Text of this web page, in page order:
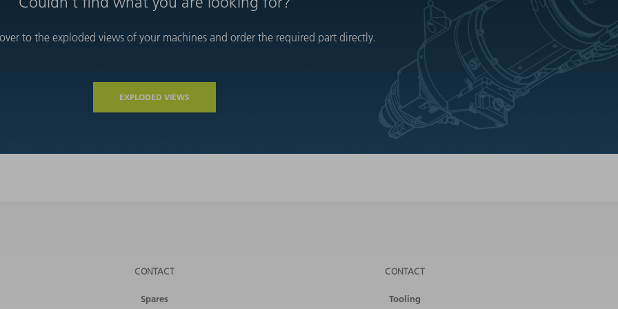
to the exploded views of your machines and order the required part directly.
EXPLODED VIEWS
CONTACT
Spares
CONTACT
Tooling